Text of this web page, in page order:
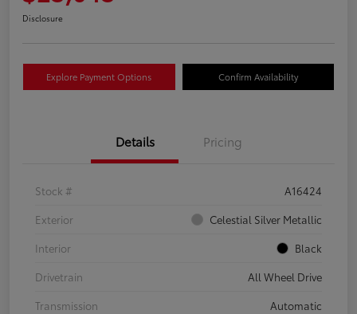
Disclosure
Explore Payment Options Confirm Availability
Details Pricing
Stock #
A16424
Exterior
Celestial Silver Metallic
Interior
Black
Drivetrain
All Wheel Drive
Transmission
Automatic